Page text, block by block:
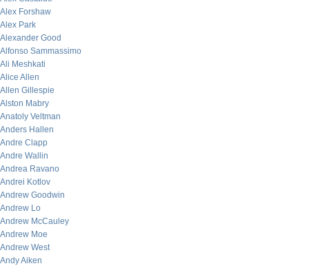
Alex Forshaw
Alex Park
Alexander Good
Alfonso Sammassimo
Ali Meshkati
Alice Allen
Allen Gillespie
Alston Mabry
Anatoly Veltman
Anders Hallen
Andre Clapp
Andre Wallin
Andrea Ravano
Andrei Kotlov
Andrew Goodwin
Andrew Lo
Andrew McCauley
Andrew Moe
Andrew West
Andy Aiken